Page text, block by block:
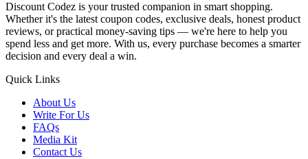
Discount Codez is your trusted companion in smart shopping.
Whether it's the latest coupon codes, exclusive deals, honest product
reviews, or practical money-saving tips — we're here to help you
spend less and get more. With us, every purchase becomes a smarter
decision and every deal a win.
Quick Links
About Us
Write For Us
FAQs
Media Kit
Contact Us